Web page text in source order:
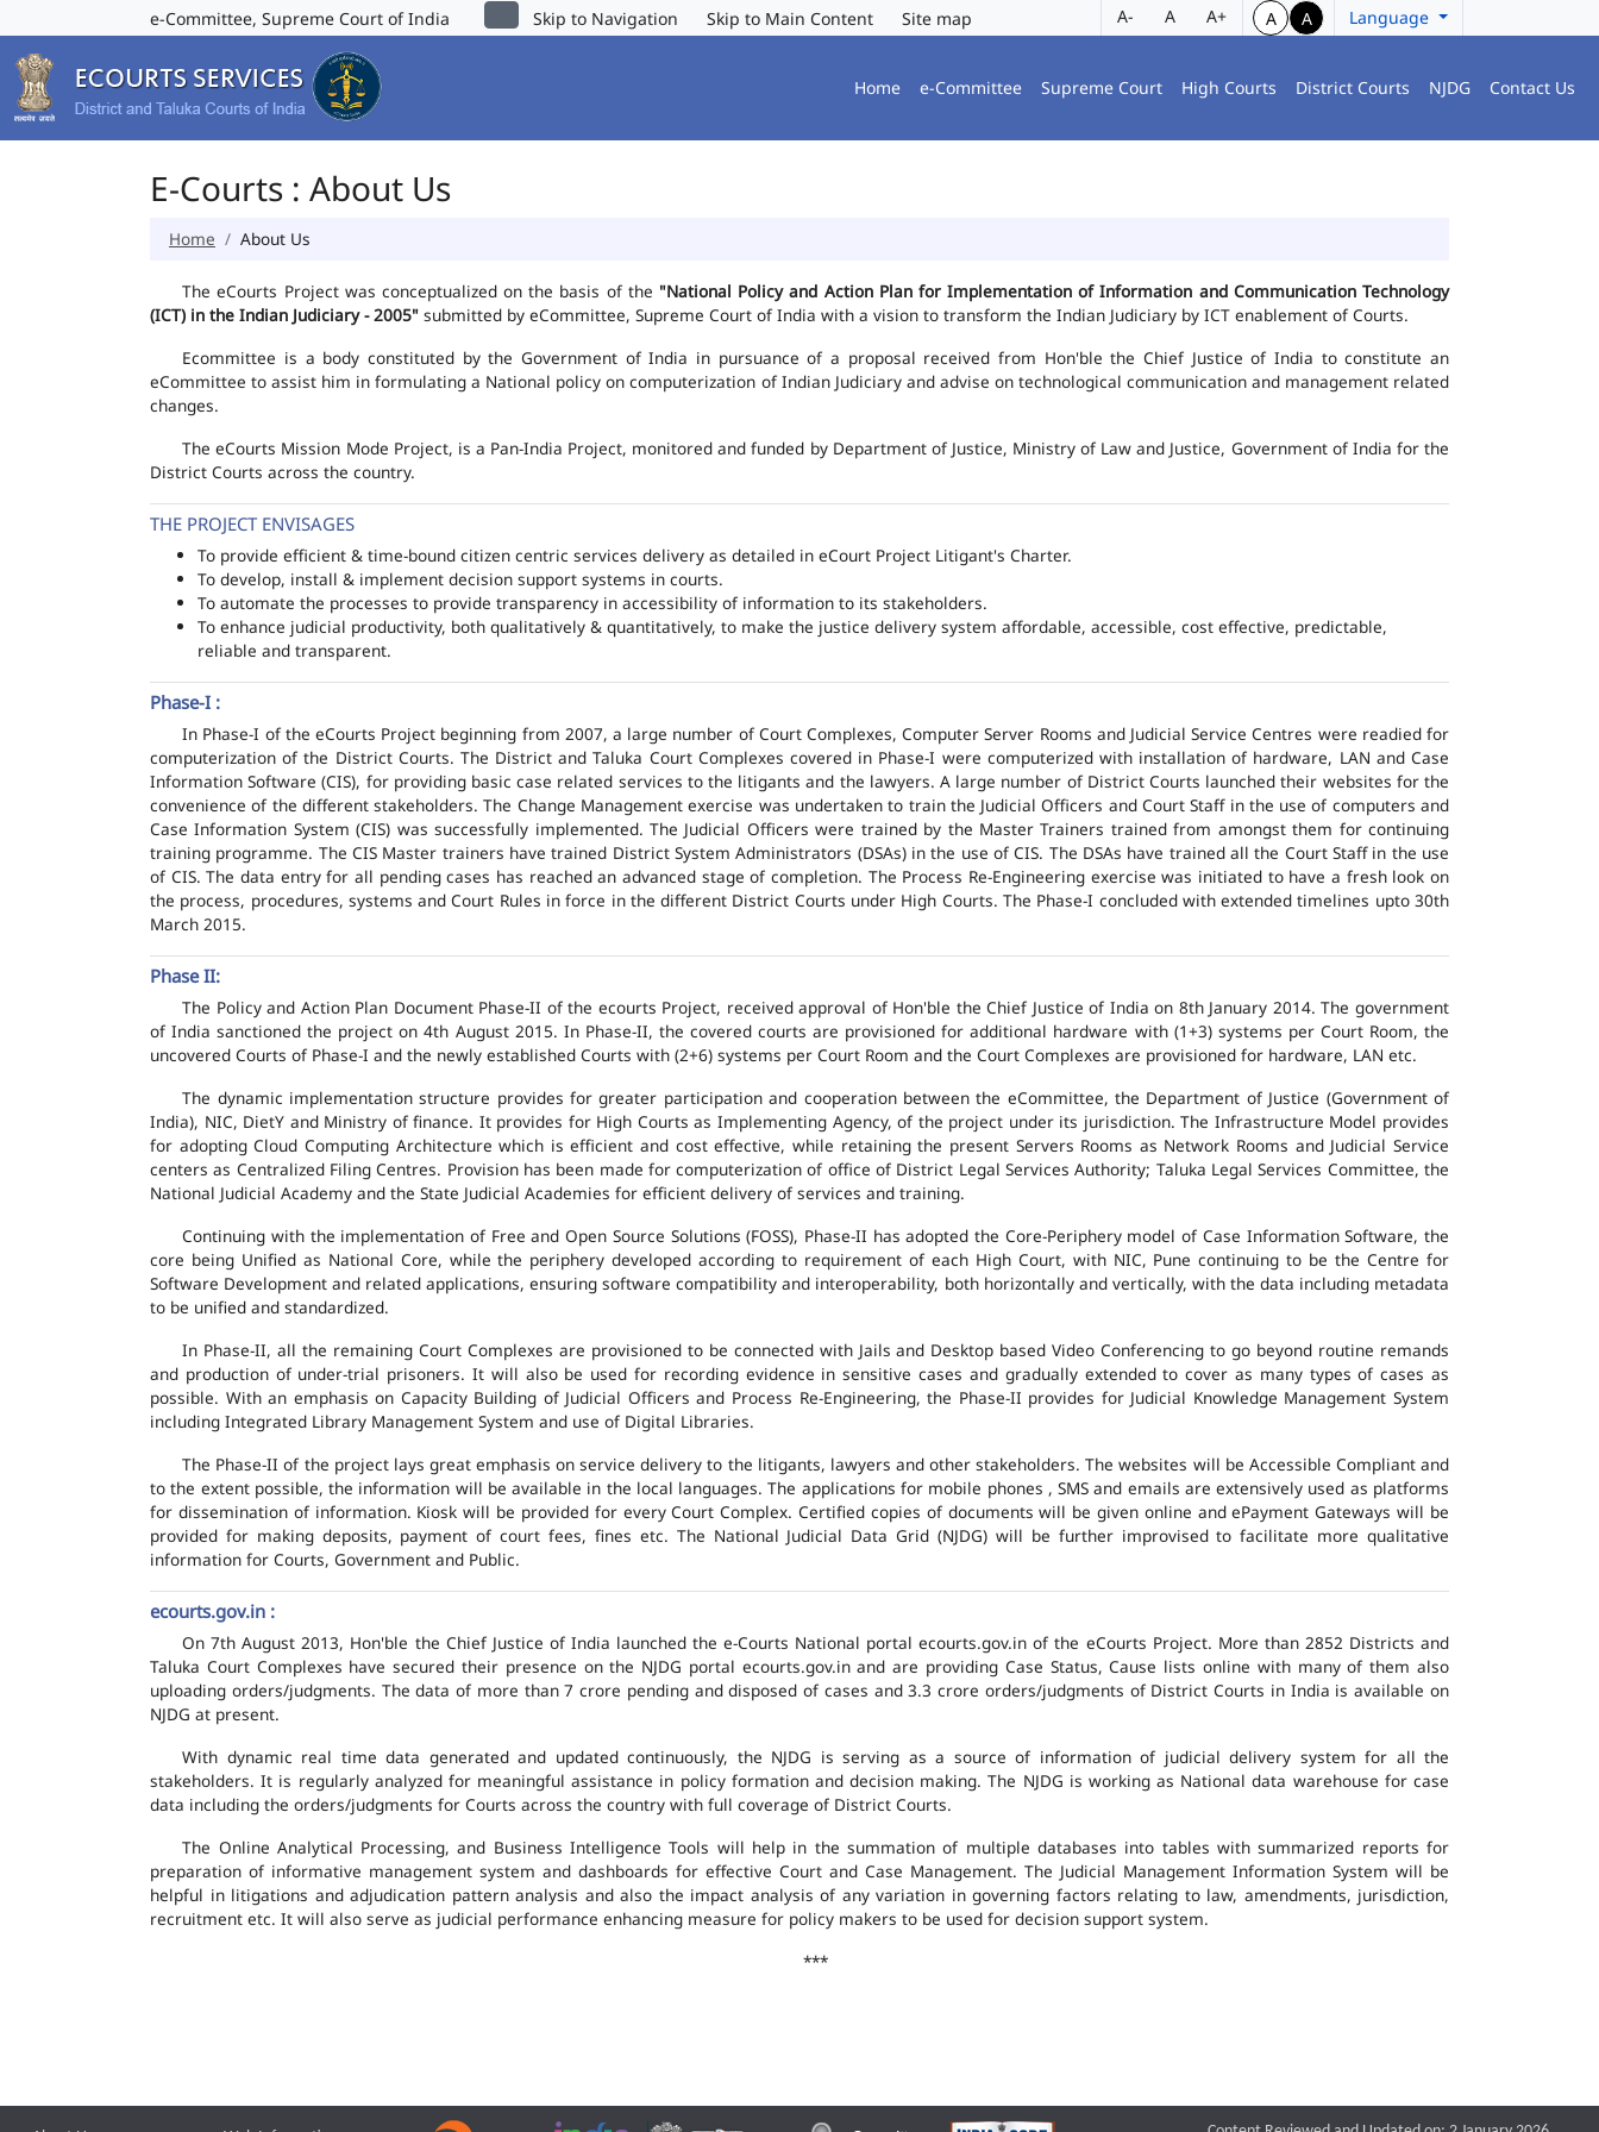
e-Committee, Supreme Court of India Skip to Navigation Skip to Main Content Site map A- A A+ A A Language
Home e-Committee Supreme Court High Courts District Courts NJDG Contact Us
E-Courts : About Us
Home About Us
The eCourts Project was conceptualized on the basis of the "National Policy and Action Plan for Implementation of Information and Communication Technology
(ICT) in the Indian Judiciary - 2005" submitted by eCommittee, Supreme Court of India with a vision to transform the Indian Judiciary by ICT enablement of Courts.
Ecommittee is a body constituted by the Government of India in pursuance of a proposal received from Hon'ble the Chief Justice of India to constitute an
eCommittee to assist him in formulating a National policy on computerization of Indian Judiciary and advise on technological communication and management related
changes.
The eCourts Mission Mode Project, is a Pan-India Project, monitored and funded by Department of Justice, Ministry of Law and Justice, Government of India for the
District Courts across the country.
THE PROJECT ENVISAGES
To provide efficient & time-bound citizen centric services delivery as detailed in eCourt Project Litigant's Charter.
To develop, install & implement decision support systems in courts.
To automate the processes to provide transparency in accessibility of information to its stakeholders.
To enhance judicial productivity, both qualitatively & quantitatively, to make the justice delivery system affordable, accessible, cost effective, predictable,
reliable and transparent.
Phase-I :
In Phase-I of the eCourts Project beginning from 2007, a large number of Court Complexes, Computer Server Rooms and Judicial Service Centres were readied for
computerization of the District Courts. The District and Taluka Court Complexes covered in Phase-I were computerized with installation of hardware, LAN and Case
Information Software (CIS), for providing basic case related services to the litigants and the lawyers. A large number of District Courts launched their websites for the
convenience of the different stakeholders. The Change Management exercise was undertaken to train the Judicial Officers and Court Staff in the use of computers and
Case Information System (CIS) was successfully implemented. The Judicial Officers were trained by the Master Trainers trained from amongst them for continuing
training programme. The CIS Master trainers have trained District System Administrators (DSAs) in the use of CIS. The DSAs have trained all the Court Staff in the use
of CIS. The data entry for all pending cases has reached an advanced stage of completion. The Process Re-Engineering exercise was initiated to have a fresh look on
the process, procedures, systems and Court Rules in force in the different District Courts under High Courts. The Phase-I concluded with extended timelines upto 30th
March 2015.
Phase II:
The Policy and Action Plan Document Phase-II of the ecourts Project, received approval of Hon'ble the Chief Justice of India on 8th January 2014. The government
of India sanctioned the project on 4th August 2015. In Phase-II, the covered courts are provisioned for additional hardware with (1+3) systems per Court Room, the
uncovered Courts of Phase-I and the newly established Courts with (2+6) systems per Court Room and the Court Complexes are provisioned for hardware, LAN etc.
The dynamic implementation structure provides for greater participation and cooperation between the eCommittee, the Department of Justice (Government of
India), NIC, DietY and Ministry of finance. It provides for High Courts as Implementing Agency, of the project under its jurisdiction. The Infrastructure Model provides
for adopting Cloud Computing Architecture which is efficient and cost effective, while retaining the present Servers Rooms as Network Rooms and Judicial Service
centers as Centralized Filing Centres. Provision has been made for computerization of office of District Legal Services Authority; Taluka Legal Services Committee, the
National Judicial Academy and the State Judicial Academies for efficient delivery of services and training.
Continuing with the implementation of Free and Open Source Solutions (FOSS), Phase-II has adopted the Core-Periphery model of Case Information Software, the
core being Unified as National Core, while the periphery developed according to requirement of each High Court, with NIC, Pune continuing to be the Centre for
Software Development and related applications, ensuring software compatibility and interoperability, both horizontally and vertically, with the data including metadata
to be unified and standardized.
In Phase-II, all the remaining Court Complexes are provisioned to be connected with Jails and Desktop based Video Conferencing to go beyond routine remands
and production of under-trial prisoners. It will also be used for recording evidence in sensitive cases and gradually extended to cover as many types of cases as
possible. With an emphasis on Capacity Building of Judicial Officers and Process Re-Engineering, the Phase-II provides for Judicial Knowledge Management System
including Integrated Library Management System and use of Digital Libraries.
The Phase-II of the project lays great emphasis on service delivery to the litigants, lawyers and other stakeholders. The websites will be Accessible Compliant and
to the extent possible, the information will be available in the local languages. The applications for mobile phones , SMS and emails are extensively used as platforms
for dissemination of information. Kiosk will be provided for every Court Complex. Certified copies of documents will be given online and ePayment Gateways will be
provided for making deposits, payment of court fees, fines etc. The National Judicial Data Grid (NJDG) will be further improvised to facilitate more qualitative
information for Courts, Government and Public.
ecourts.gov.in :
On 7th August 2013, Hon'ble the Chief Justice of India launched the e-Courts National portal ecourts.gov.in of the eCourts Project. More than 2852 Districts and
Taluka Court Complexes have secured their presence on the NJDG portal ecourts.gov.in and are providing Case Status, Cause lists online with many of them also
uploading orders/judgments. The data of more than 7 crore pending and disposed of cases and 3.3 crore orders/judgments of District Courts in India is available on
NJDG at present.
With dynamic real time data generated and updated continuously, the NJDG is serving as a source of information of judicial delivery system for all the
stakeholders. It is regularly analyzed for meaningful assistance in policy formation and decision making. The NJDG is working as National data warehouse for case
data including the orders/judgments for Courts across the country with full coverage of District Courts.
The Online Analytical Processing, and Business Intelligence Tools will help in the summation of multiple databases into tables with summarized reports for
preparation of informative management system and dashboards for effective Court and Case Management. The Judicial Management Information System will be
helpful in litigations and adjudication pattern analysis and also the impact analysis of any variation in governing factors relating to law, amendments, jurisdiction,
recruitment etc. It will also serve as judicial performance enhancing measure for policy makers to be used for decision support system.
***